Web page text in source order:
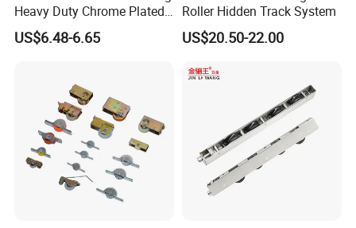
Heavy Duty Chrome Plated
V-Grooved Gate Wheel
US$6.48-6.65
Roller Hidden Track System
US$20.50-22.00